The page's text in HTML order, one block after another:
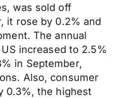
was sold off
it rose by 0.2% and
The annual
increased to 2.5%
in September,
Also, consumer
0.3%, the highest